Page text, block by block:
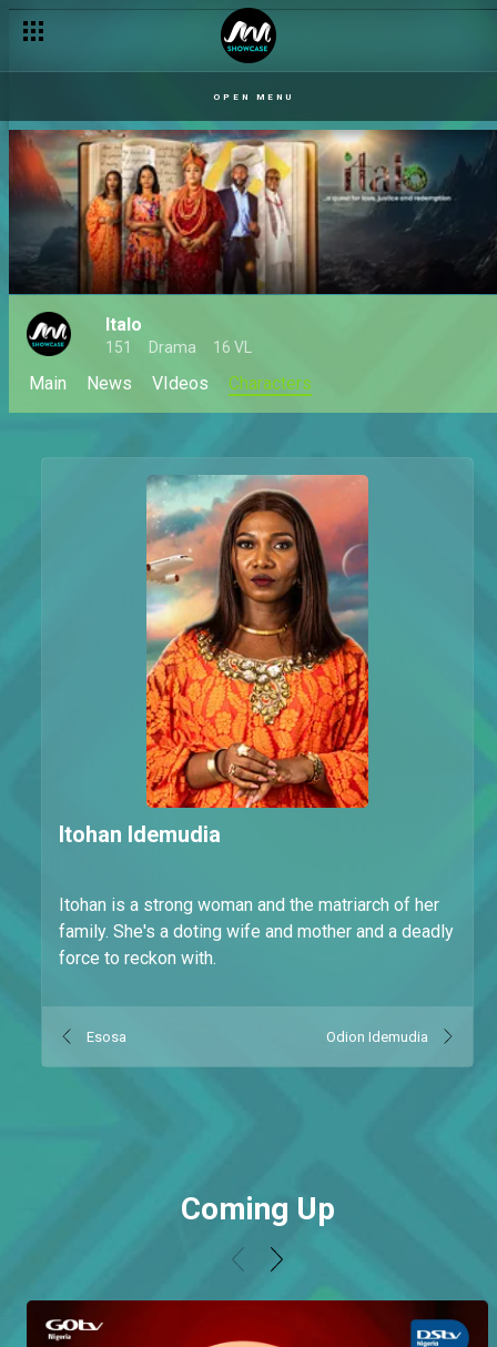
OPEN MENU
Italo
151 Drama 16 VL
Main News VIdeos Characters
Itohan Idemudia
Itohan is a strong woman and the matriarch of her
family. She's a doting wife and mother and a deadly
force to reckon with.
Esosa Odion Idemudia
Coming Up